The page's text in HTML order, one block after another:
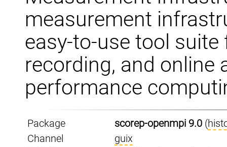
measurement
easy-to-use tool
recording, and online
performance
Package scorep-openmpi 9.0 (
Channel
guix